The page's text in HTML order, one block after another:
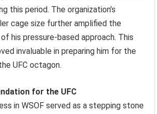
this period. The organization’s
cage size further amplified the
his pressure-based approach. This
invaluable in preparing him for the
UFC octagon.
for the UFC
in WSOF served as a stepping stone